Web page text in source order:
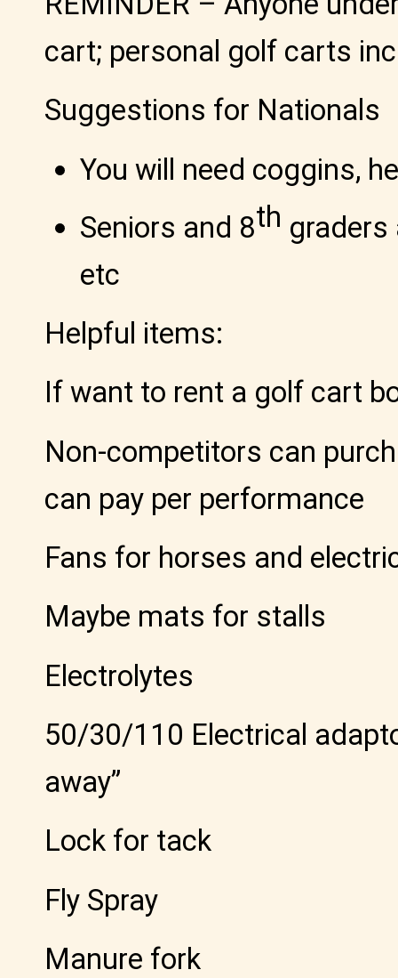
cart; personal golf carts
Suggestions for Nationals
You will need coggins,
Seniors and 8th graders
etc
Helpful items:
If want to rent a golf cart
Non-competitors can
can pay per performance
Fans for horses and
Maybe mats for stalls
Electrolytes
50/30/110 Electrical
away”
Lock for tack
Fly Spray
Manure fork